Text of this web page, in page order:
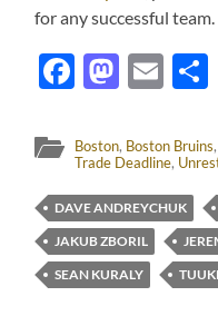
for any successful team.
Facebook
Boston, Boston Bruins,
Trade Deadline,
DAVE ANDREYCHUK
JAKUB ZBORIL
SEAN KURALY